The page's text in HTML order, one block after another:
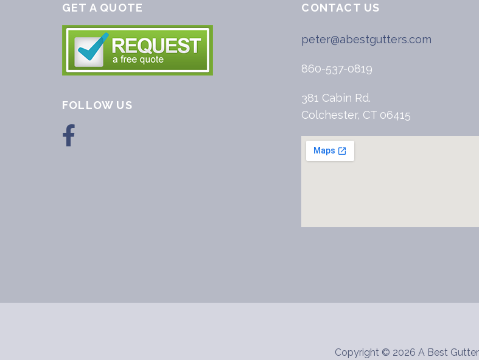
GET A QUOTE
FOLLOW US
CONTACT US
peter@abestgutters.com
860-537-0819
381 Cabin Rd.
Colchester, CT 06415
Copyright © 2026 A Best